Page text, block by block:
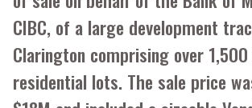
CIBC, of a large development
Clarington comprising over
residential lots. The sale price